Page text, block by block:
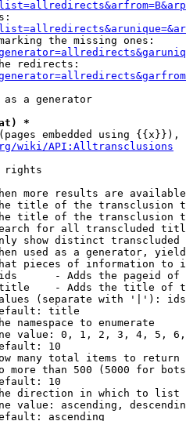
the missing ones:
redirects:
as a generator
*
embedded using {{x}}),
wiki/API:Alltransclusions
rights
more results are
title of the transclusion
title of the transclusion
for all transcluded
show distinct
used as a generator,
pieces of information to
- Adds the pageid
- Adds the title of
(separate with '|'):
title
namespace to enumerate
value: 0, 1, 2, 3, 4, 5,
10
many total items to return
more than 500 (5000 for
10
direction in which to list
value: ascending,
ascending